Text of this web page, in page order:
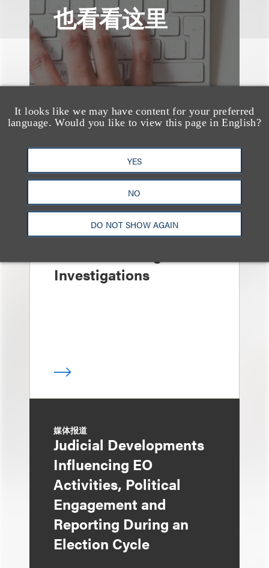
It looks like we may have content for your preferred
language. Would you like to view this page in English?
YES
NO
DO NOT SHOW AGAIN
也看看这里
Navigating Attorney
Investigations
媒体报道
Judicial Developments
Influencing EO
Activities, Political
Engagement and
Reporting During an
Election Cycle